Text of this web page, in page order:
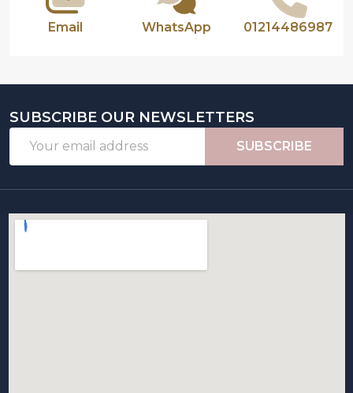
Email WhatsApp 01214486987
SUBSCRIBE OUR NEWSLETTERS
Address
SUBSCRIBE